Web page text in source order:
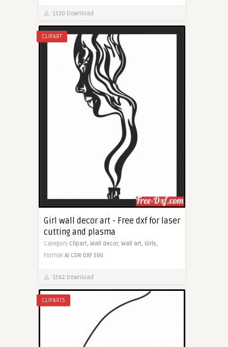
1130 Download
CLIPART
Girl wall decor art - Free dxf for laser
cutting and plasma
Category Clipart, Wall decor, Wall art, Girls,
Format AI CDR DXF SVG
1562 Download
CLIPARTS